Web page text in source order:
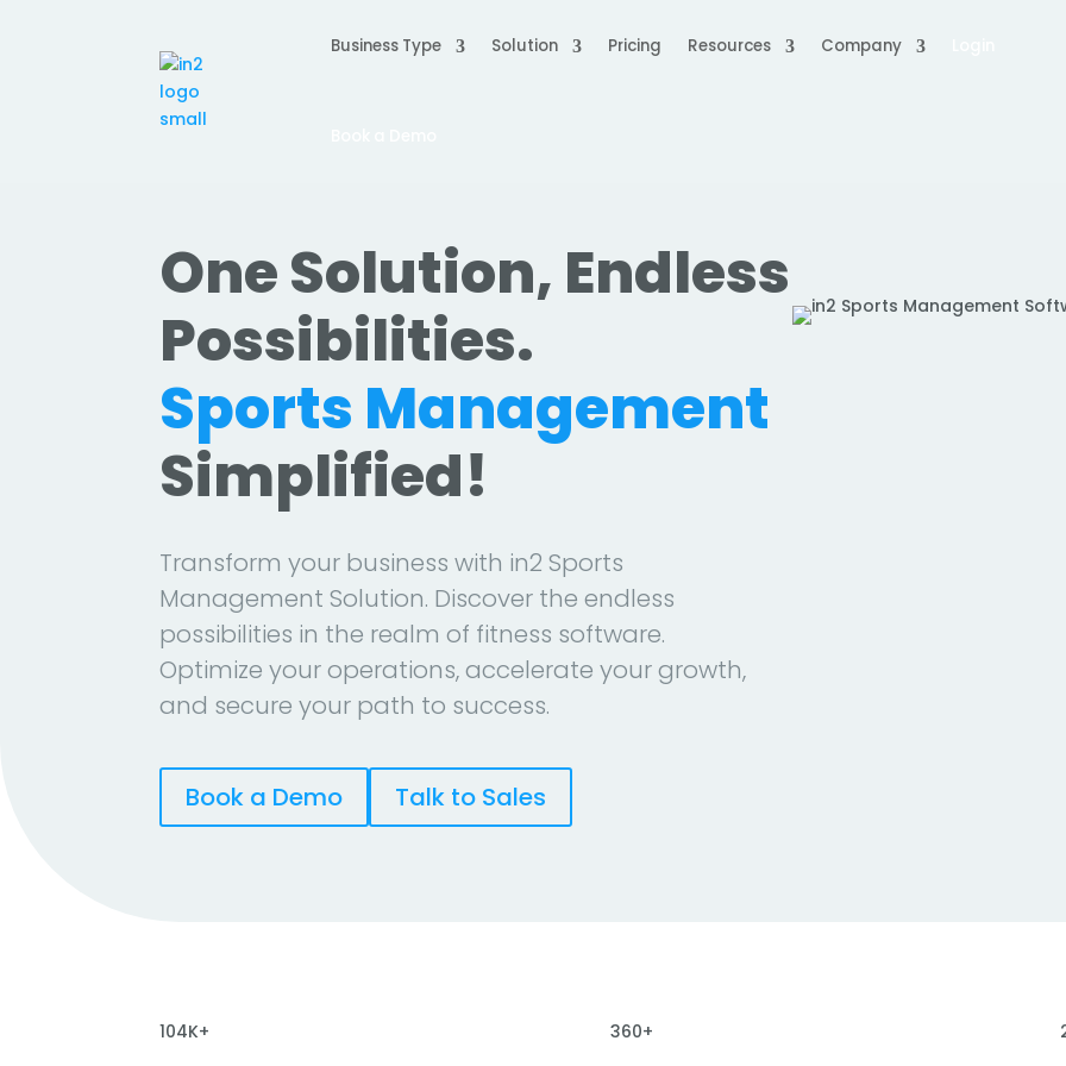
Business Type Solution Pricing Resources Company
One Solution, Endless
Possibilities.
Sports Management
Simplified!
Transform your business with in2 Sports
Management Solution. Discover the endless
possibilities in the realm of fitness software.
Optimize your operations, accelerate your growth,
and secure your path to success.
Book a Demo Talk to Sales
104K+ 360+